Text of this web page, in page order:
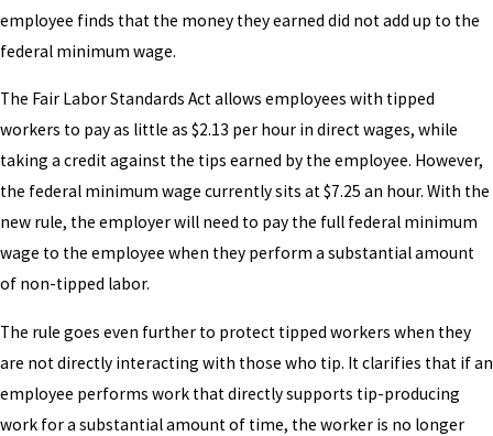
employee finds that the money they earned did not add up to the
federal minimum wage.
The Fair Labor Standards Act allows employees with tipped
workers to pay as little as $2.13 per hour in direct wages, while
taking a credit against the tips earned by the employee. However,
the federal minimum wage currently sits at $7.25 an hour. With the
new rule, the employer will need to pay the full federal minimum
wage to the employee when they perform a substantial amount
of non-tipped labor.
The rule goes even further to protect tipped workers when they
are not directly interacting with those who tip. It clarifies that if an
employee performs work that directly supports tip-producing
work for a substantial amount of time, the worker is no longer